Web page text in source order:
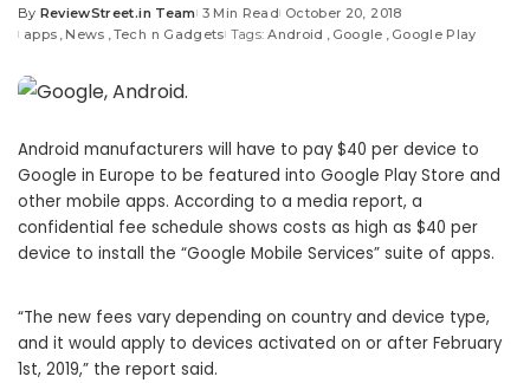
By ReviewStreet.in Team 3 Min Read October 20, 2018
apps News Tech n Gadgets Tags: Android Google Google Play
Android manufacturers will have to pay $40 per device to
Google in Europe to be featured into Google Play Store and
other mobile apps. According to a media report, a
confidential fee schedule shows costs as high as $40 per
device to install the “Google Mobile Services” suite of apps.
“The new fees vary depending on country and device type,
and it would apply to devices activated on or after February
1st, 2019,” the report said.